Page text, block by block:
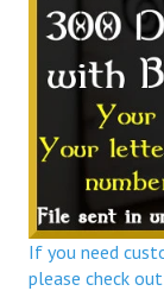
If you need
please check